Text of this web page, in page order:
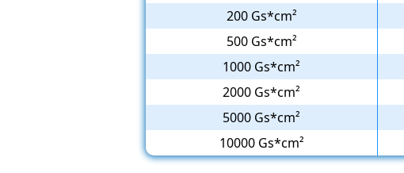
200 Gs*cm²
500 Gs*cm²
1000 Gs*cm²
2000 Gs*cm²
5000 Gs*cm²
10000 Gs*cm²